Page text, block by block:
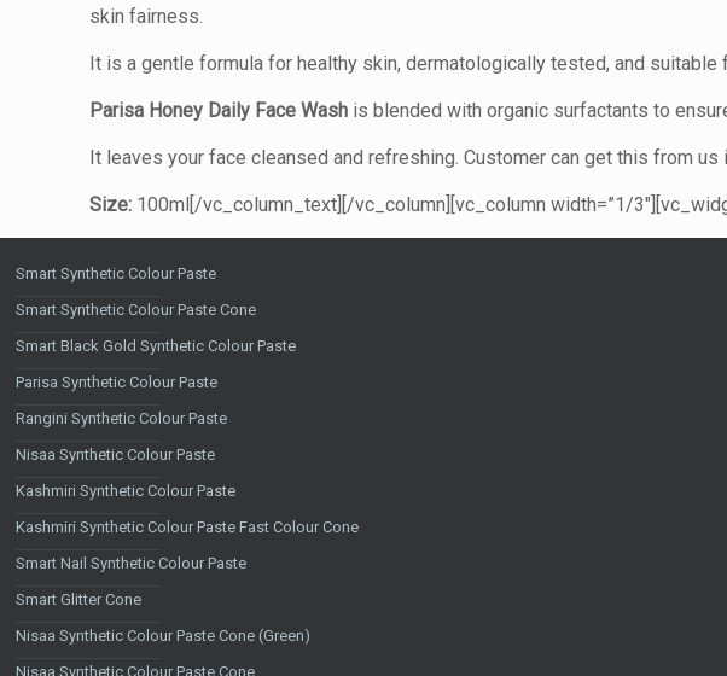
skin fairness.
It is a gentle formula for healthy skin, dermatologically tested, and suitable
Parisa Honey Daily Face Wash is blended with organic surfactants to
It leaves your face cleansed and refreshing. Customer can get this from us
Size: 100ml[/vc_column_text][/vc_column][vc_column width=”1/
Smart Synthetic Colour Paste
Smart Synthetic Colour Paste Cone
Smart Black Gold Synthetic Colour Paste
Parisa Synthetic Colour Paste
Rangini Synthetic Colour Paste
Nisaa Synthetic Colour Paste
Kashmiri Synthetic Colour Paste
Kashmiri Synthetic Colour Paste Fast Colour Cone
Smart Nail Synthetic Colour Paste
Smart Glitter Cone
Nisaa Synthetic Colour Paste Cone (Green)
Nisaa Synthetic Colour Paste Cone